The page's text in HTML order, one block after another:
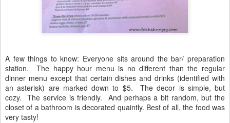
A few things to know: Everyone sits around the bar/ preparation
station. The happy hour menu is no different than the regular
dinner menu except that certain dishes and drinks (identified with
an asterisk) are marked down to $5. The decor is simple, but
cozy. The service is friendly. And perhaps a bit random, but the
closet of a bathroom is decorated quaintly. Best of all, the food was
very tasty!